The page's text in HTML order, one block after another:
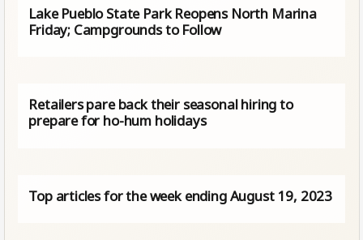
Lake Pueblo State Park Reopens North Marina
Friday; Campgrounds to Follow
Retailers pare back their seasonal hiring to
prepare for ho-hum holidays
Top articles for the week ending August 19, 2023